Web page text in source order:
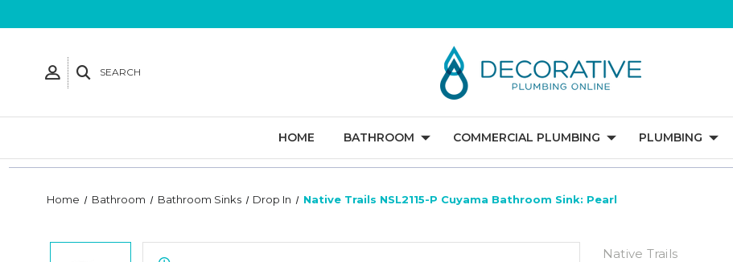
SEARCH
HOME BATHROOM COMMERCIAL PLUMBING PLUMBING
Home Bathroom Bathroom Sinks Drop In Native Trails NSL2115-P Cuyama Bathroom Sink: Pearl
Native Trails